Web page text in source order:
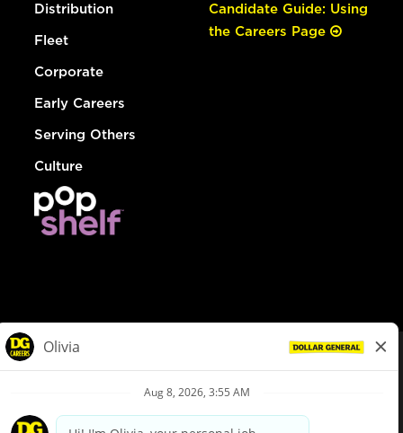
Distribution
Fleet
Corporate
Early Careers
Serving Others
Culture
Candidate Guide: Using
the Careers Page
Privacy Policy
Your Privacy Choices